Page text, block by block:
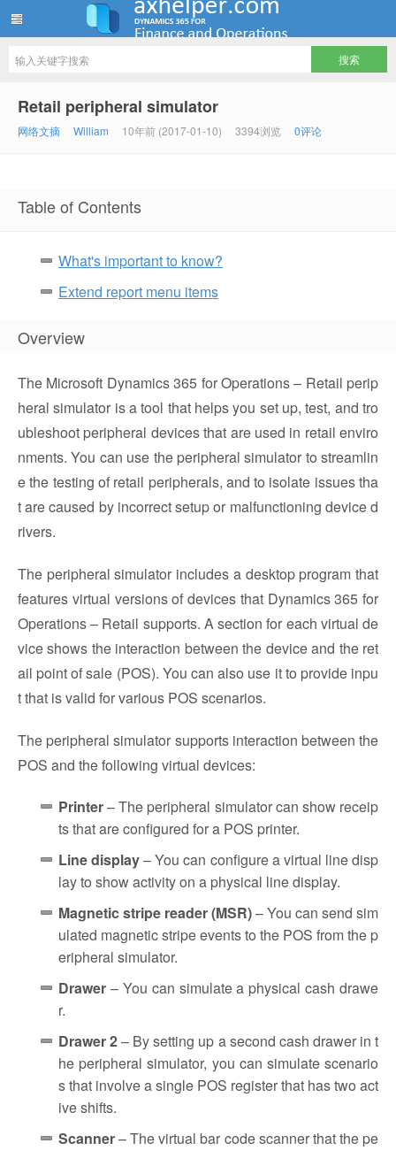
Retail peripheral simulator
网络文摘 William 10年前 (2017-01-10) 3394浏览 0评论
Table of Contents
What's important to know?
Extend report menu items
Overview
The Microsoft Dynamics 365 for Operations – Retail perip
heral simulator is a tool that helps you set up, test, and tro
ubleshoot peripheral devices that are used in retail enviro
nments. You can use the peripheral simulator to streamlin
e the testing of retail peripherals, and to isolate issues tha
t are caused by incorrect setup or malfunctioning device d
rivers.
The peripheral simulator includes a desktop program that
features virtual versions of devices that Dynamics 365 for
Operations – Retail supports. A section for each virtual de
vice shows the interaction between the device and the ret
ail point of sale (POS). You can also use it to provide inpu
t that is valid for various POS scenarios.
The peripheral simulator supports interaction between the
POS and the following virtual devices:
Printer– The peripheral simulator can show receip
ts that are configured for a POS printer.
Line display– You can configure a virtual line disp
lay to show activity on a physical line display.
Magnetic stripe reader (MSR)– You can send sim
ulated magnetic stripe events to the POS from the p
eripheral simulator.
Drawer – You can simulate a physical cash drawe
r.
Drawer 2– By setting up a second cash drawer in t
he peripheral simulator, you can simulate scenario
s that involve a single POS register that has two act
ive shifts.
Scanner– The virtual bar code scanner that the pe